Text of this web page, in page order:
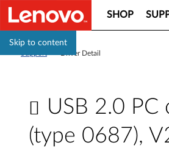
Skip to content
SHOP
Driver Detail
USB 2.0
(type 0687),